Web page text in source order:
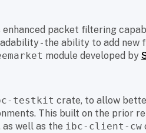
enhanced packet filtering
- the ability to add new
module developed by
testkit crate, to allow
This built on the prior
well as the ibc-client-cw